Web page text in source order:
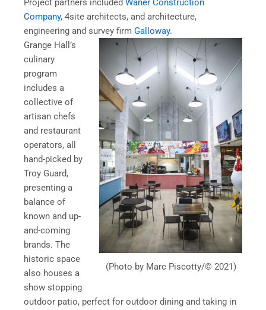
Project partners included Waner Construction
Company, 4site architects, and architecture,
engineering and survey firm Galloway.
(Photo by Marc Piscotty/© 2021)
Grange Hall’s
culinary
program
includes a
collective of
artisan chefs
and restaurant
operators, all
hand-picked by
Troy Guard,
presenting a
balance of
known and up-
and-coming
brands. The
historic space
also houses a
show stopping
outdoor patio, perfect for outdoor dining and taking in